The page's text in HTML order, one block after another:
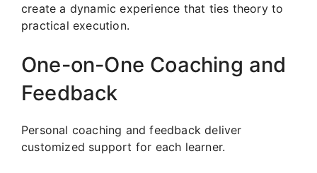
create a dynamic experience that ties theory to
practical execution.
One-on-One Coaching and
Feedback
Personal coaching and feedback deliver
customized support for each learner.